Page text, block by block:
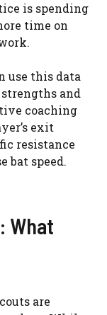
is spending
time on
use this data
and
coaching
exit
resistance
bat speed.
What
are